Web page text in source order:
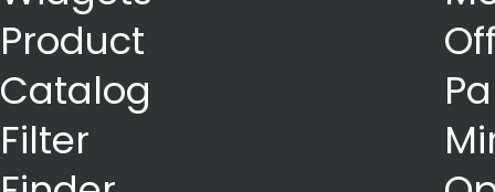
Product
Catalog
Filter